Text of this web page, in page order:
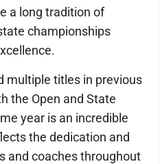
a long tradition of
championships
multiple titles in previous
the Open and State
year is an incredible
the dedication and
and coaches throughout